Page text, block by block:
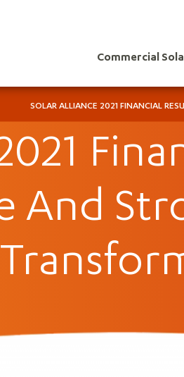
Commercial
And
SOLAR ALLIANCE 2021 FINANCIAL